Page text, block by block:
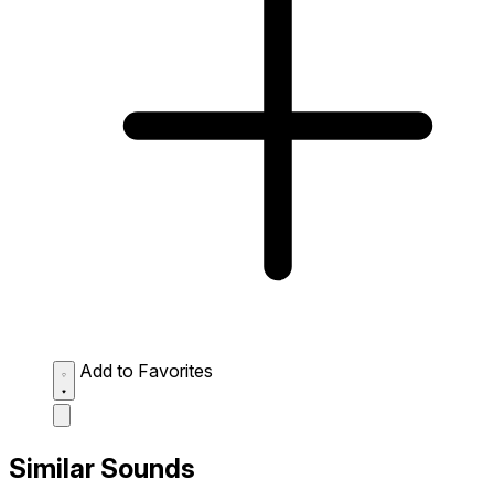
Add to Favorites
Similar Sounds